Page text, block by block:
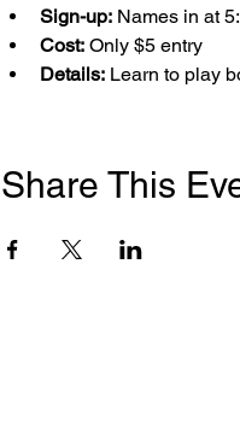
Sign-up: Names in at
Cost: Only $5 entry
Details: Learn to play
Share This